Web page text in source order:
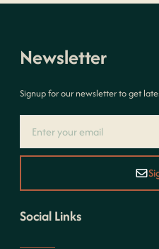
Newsletter
Signup for our newsletter to get
Social Links